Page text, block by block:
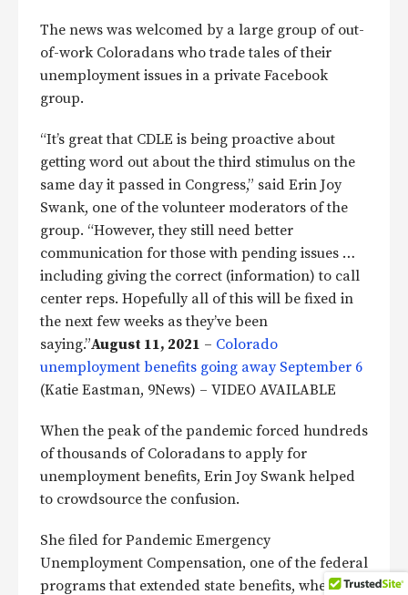
The news was welcomed by a large group of out-
of-work Coloradans who trade tales of their
unemployment issues in a private Facebook
group.
“It’s great that CDLE is being proactive about
getting word out about the third stimulus on the
same day it passed in Congress,” said Erin Joy
Swank, one of the volunteer moderators of the
group. “However, they still need better
communication for those with pending issues …
including giving the correct (information) to call
center reps. Hopefully all of this will be fixed in
the next few weeks as they’ve been
saying.”August 11, 2021 – Colorado
unemployment benefits going away September 6
(Katie Eastman, 9News) – VIDEO AVAILABLE
When the peak of the pandemic forced hundreds
of thousands of Coloradans to apply for
unemployment benefits, Erin Joy Swank helped
to crowdsource the confusion.
She filed for Pandemic Emergency
Unemployment Compensation, one of the federal
programs that extended state benefits, when her